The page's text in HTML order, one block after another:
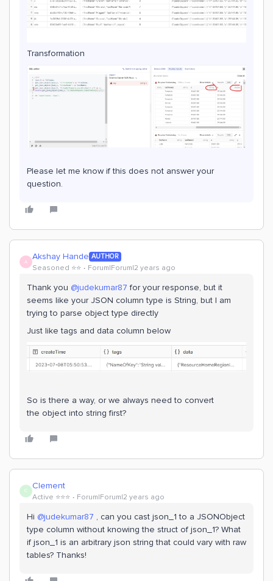
Transformation
Please let me know if this does not answer your
question.
A Akshay Hande AUTHOR
Seasoned ⭐️⭐️ Forum|Forum|2 years ago
Thank you @judekumar87 for your response, but it
seems like your JSON column type is String, but I am
trying to parse object type directly
Just like tags and data column below
So is there a way, or we always need to convert
the object into string first?
C Clement
Active ⭐️⭐️⭐️ Forum|Forum|2 years ago
Hi @judekumar87 , can you cast json_1 to a JSONObject
type column without knowing the struct of json_1? What
if json_1 is an arbitrary json string that could vary with raw
tables? Thanks!